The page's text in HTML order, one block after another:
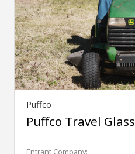
Puffco
Puffco Travel Glass
Entrant Company: